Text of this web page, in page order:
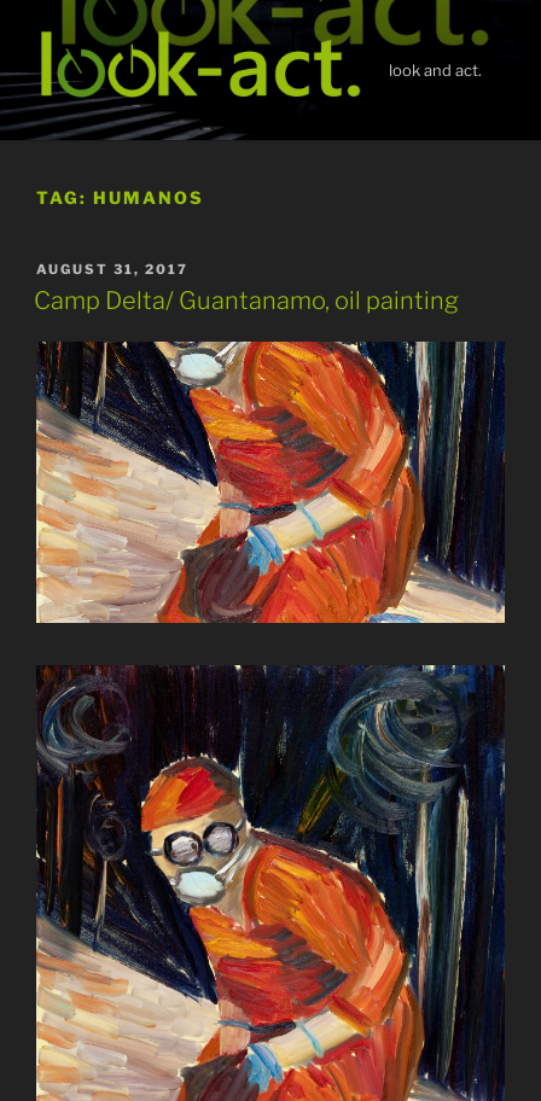
content
look and act.
TAG: HUMANOS
POSTED
ON
AUGUST 31, 2017
Camp Delta/ Guantanamo, oil painting